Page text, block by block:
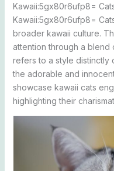
Kawaii:5gx80r6ufp8=
Kawaii:5gx80r6ufp8=
broader kawaii culture.
attention through a blend
refers to a style distinctly
the adorable and
showcase kawaii cats
highlighting their